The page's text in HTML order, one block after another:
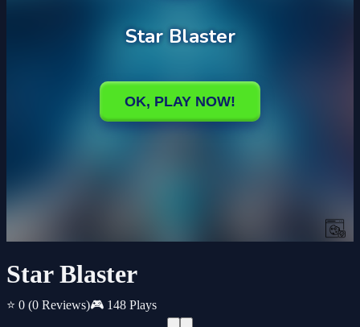
Star Blaster
⭐ 0 (0 Reviews)🎮 148 Plays